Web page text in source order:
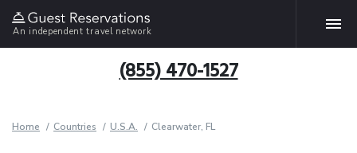
An independent travel network
(855) 470-1527
Home Countries U.S.A. Clearwater, FL